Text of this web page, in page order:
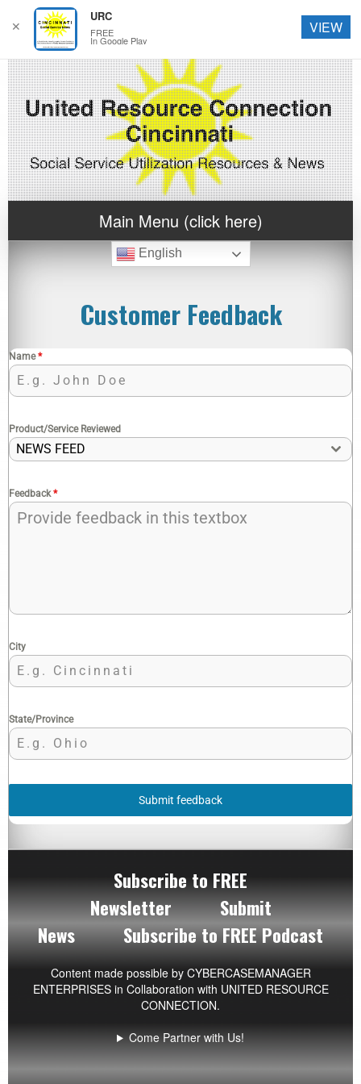
Main Menu (click here)
English
Customer Feedback
Name*
Product/Service Reviewed
NEWS FEED
Feedback*
City
State/Province
Submit feedback
Subscribe to FREE
Newsletter
Submit
News
Subscribe to FREE Podcast
Content made possible by CYBERCASEMANAGER
ENTERPRISESin Collaboration with UNITED RESOURCE
CONNECTION.
Come Partner with Us!
✕
URC
FREE
In Google Play
VIEW